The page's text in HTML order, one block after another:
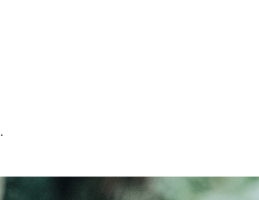
.